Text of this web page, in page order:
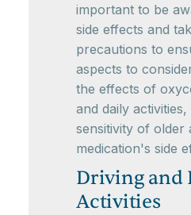
important to be
side effects and
precautions to
aspects to
the effects of
and daily
sensitivity of older
medication's side
Driving and
Activities